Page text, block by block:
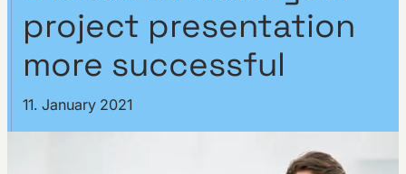
project presentation
more successful
11. January 2021